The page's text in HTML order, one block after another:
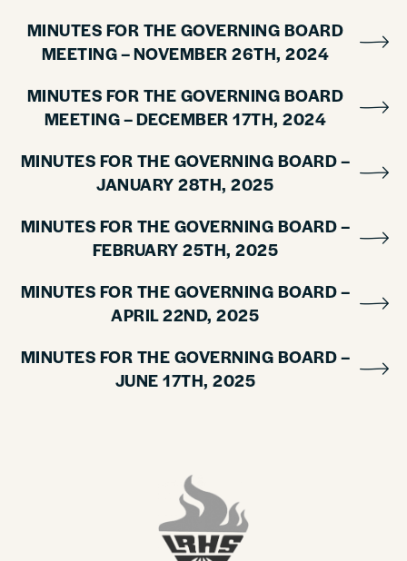
MINUTES FOR THE GOVERNING BOARD
MEETING – NOVEMBER 26TH, 2024
MINUTES FOR THE GOVERNING BOARD
MEETING – DECEMBER 17TH, 2024
MINUTES FOR THE GOVERNING BOARD –
JANUARY 28TH, 2025
MINUTES FOR THE GOVERNING BOARD –
FEBRUARY 25TH, 2025
MINUTES FOR THE GOVERNING BOARD –
APRIL 22ND, 2025
MINUTES FOR THE GOVERNING BOARD –
JUNE 17TH, 2025